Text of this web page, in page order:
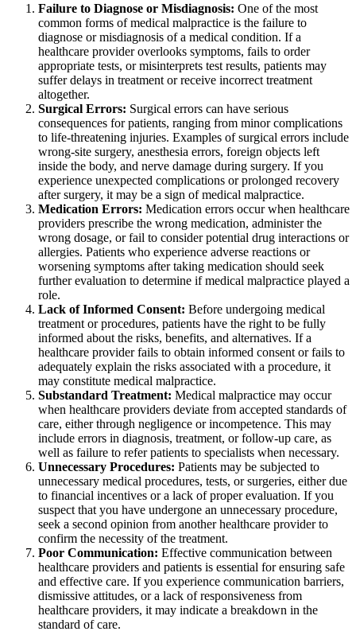
Failure to Diagnose or Misdiagnosis: One of the most
common forms of medical malpractice is the failure to
diagnose or misdiagnosis of a medical condition. If a
healthcare provider overlooks symptoms, fails to order
appropriate tests, or misinterprets test results, patients may
suffer delays in treatment or receive incorrect treatment
altogether.
Surgical Errors: Surgical errors can have serious
consequences for patients, ranging from minor complications
to life-threatening injuries. Examples of surgical errors include
wrong-site surgery, anesthesia errors, foreign objects left
inside the body, and nerve damage during surgery. If you
experience unexpected complications or prolonged recovery
after surgery, it may be a sign of medical malpractice.
Medication Errors: Medication errors occur when healthcare
providers prescribe the wrong medication, administer the
wrong dosage, or fail to consider potential drug interactions or
allergies. Patients who experience adverse reactions or
worsening symptoms after taking medication should seek
further evaluation to determine if medical malpractice played a
role.
Lack of Informed Consent: Before undergoing medical
treatment or procedures, patients have the right to be fully
informed about the risks, benefits, and alternatives. If a
healthcare provider fails to obtain informed consent or fails to
adequately explain the risks associated with a procedure, it
may constitute medical malpractice.
Substandard Treatment: Medical malpractice may occur
when healthcare providers deviate from accepted standards of
care, either through negligence or incompetence. This may
include errors in diagnosis, treatment, or follow-up care, as
well as failure to refer patients to specialists when necessary.
Unnecessary Procedures: Patients may be subjected to
unnecessary medical procedures, tests, or surgeries, either due
to financial incentives or a lack of proper evaluation. If you
suspect that you have undergone an unnecessary procedure,
seek a second opinion from another healthcare provider to
confirm the necessity of the treatment.
Poor Communication: Effective communication between
healthcare providers and patients is essential for ensuring safe
and effective care. If you experience communication barriers,
dismissive attitudes, or a lack of responsiveness from
healthcare providers, it may indicate a breakdown in the
standard of care.